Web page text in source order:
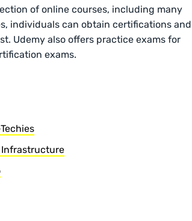
of online courses, including many
individuals can obtain certifications and
Udemy also offers practice exams for
exams.
Infrastructure